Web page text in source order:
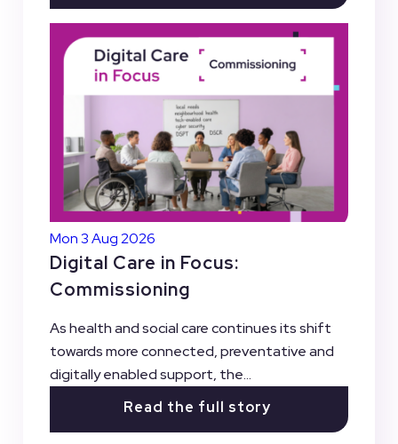
Mon 3 Aug 2026
Digital Care in Focus:
Commissioning
As health and social care continues its shift
towards more connected, preventative and
digitally enabled support, the...
Read the full story